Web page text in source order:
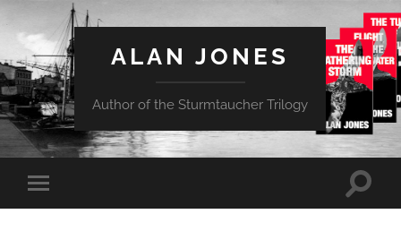
ALAN JONES
Author of the Sturmtaucher Trilogy
Toggle
mobile
Toggle